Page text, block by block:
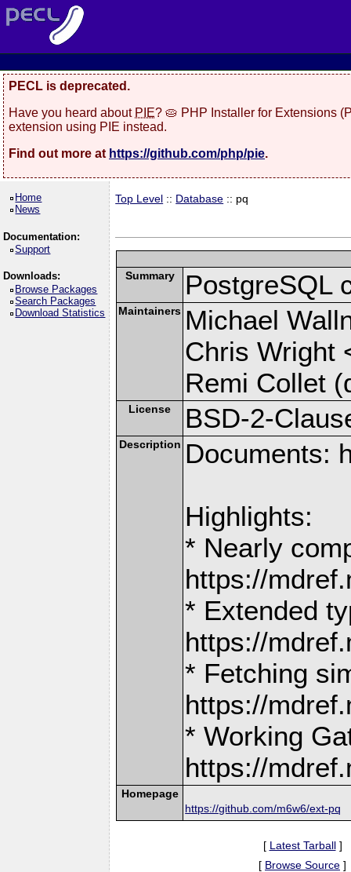
PECL is deprecated.
Have you heard about PIE? 🥧 PHP Installer for Extensions
extension using PIE instead.
Find out more at https://github.com/php/pie.
Home
News
Documentation:
Support
Downloads:
Browse Packages
Search Packages
Download Statistics
Top Level :: Database :: pq
Summary PostgreSQL
Maintainers Michael
Chris Wright
Remi Collet
License BSD-2-
Description Documents:
Highlights:
* Nearly
https://
* Extended
https://
* Fetching
https://
* Working
https://
Homepage
https://github.com/m6w6/ext-pq
[ Latest Tarball]
[ Browse Source ]